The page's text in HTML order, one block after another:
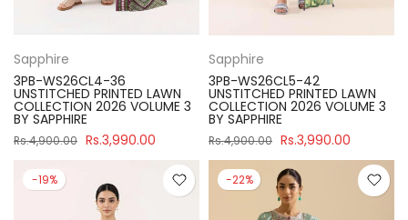
Sapphire
3PB-WS26CL4-36
UNSTITCHED PRINTED LAWN
COLLECTION 2026 VOLUME 3
BY SAPPHIRE
Rs.4,900.00 Rs.3,990.00
Sapphire
3PB-WS26CL5-42
UNSTITCHED PRINTED LAWN
COLLECTION 2026 VOLUME 3
BY SAPPHIRE
Rs.4,900.00 Rs.3,990.00
-19% -22%